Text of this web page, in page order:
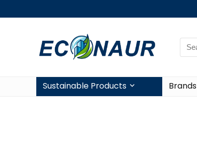
Sustainable Products Brands